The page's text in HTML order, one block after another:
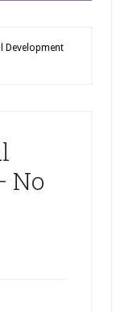
Development
No